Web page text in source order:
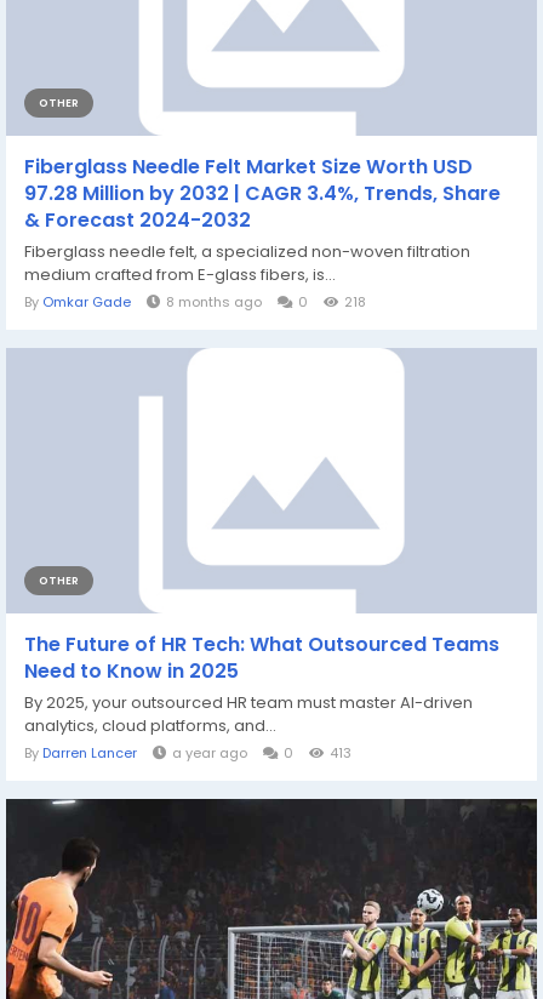
OTHER
Fiberglass Needle Felt Market Size Worth USD
97.28 Million by 2032 | CAGR 3.4%, Trends, Share
& Forecast 2024-2032
Fiberglass needle felt, a specialized non-woven filtration
medium crafted from E-glass fibers, is...
By Omkar Gade 8 months ago 0 218
OTHER
The Future of HR Tech: What Outsourced Teams
Need to Know in 2025
By 2025, your outsourced HR team must master AI-driven
analytics, cloud platforms, and...
By Darren Lancer a year ago 0 413